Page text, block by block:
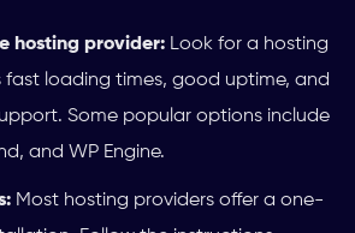
hosting provider: Look for a hosting
fast loading times, good uptime, and
Some popular options include
and WP Engine.
Most hosting providers offer a one-